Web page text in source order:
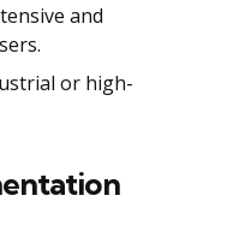
and
or high-